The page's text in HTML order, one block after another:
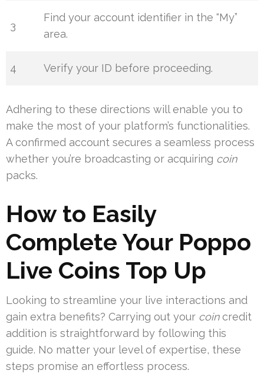
3
Find your account identifier in the “My”
area.
4 Verify your ID before proceeding.
Adhering to these directions will enable you to
make the most of your platform’s functionalities.
A confirmed account secures a seamless process
whether you’re broadcasting or acquiring coin
packs.
How to Easily
Complete Your Poppo
Live Coins Top Up
Looking to streamline your live interactions and
gain extra benefits? Carrying out your coincredit
addition is straightforward by following this
guide. No matter your level of expertise, these
steps promise an effortless process.